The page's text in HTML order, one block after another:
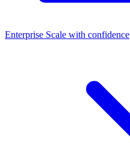
Enterprise Scale with confidence